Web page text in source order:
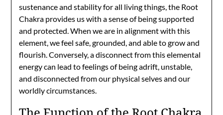
sustenance and stability for all living things, the Root
Chakra provides us with a sense of being supported
and protected. When we are in alignment with this
element, we feel safe, grounded, and able to grow and
flourish. Conversely, a disconnect from this elemental
energy can lead to feelings of being adrift, unstable,
and disconnected from our physical selves and our
worldly circumstances.